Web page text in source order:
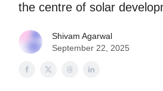
the centre of solar
Shivam Agarwal
September 22, 2025